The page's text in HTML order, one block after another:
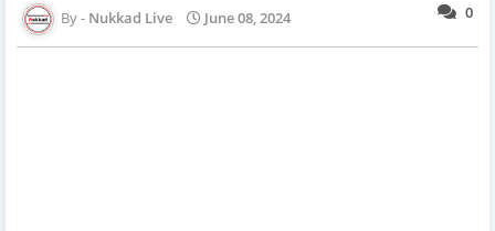
0
Nukkad Live June 08, 2024